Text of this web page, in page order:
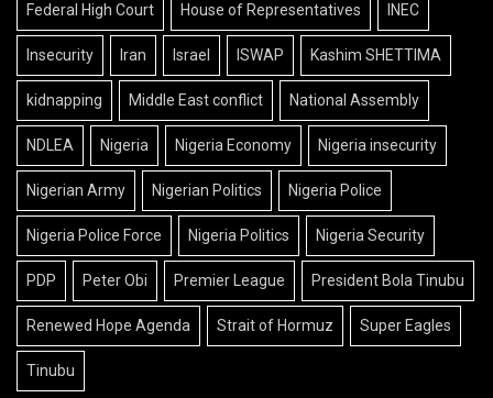
Federal High Court House of Representatives INEC
Insecurity Iran Israel ISWAP Kashim SHETTIMA
kidnapping Middle East conflict National Assembly
NDLEA Nigeria Nigeria Economy Nigeria insecurity
Nigerian Army Nigerian Politics Nigeria Police
Nigeria Police Force Nigeria Politics Nigeria Security
PDP Peter Obi Premier League President Bola Tinubu
Renewed Hope Agenda Strait of Hormuz Super Eagles
Tinubu